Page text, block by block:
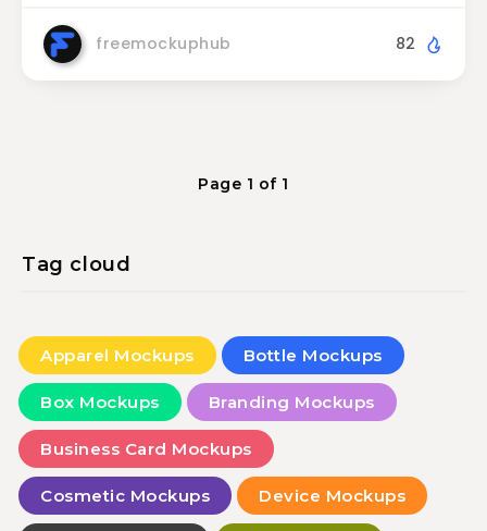
freemockuphub 82
Page 1 of 1
Tag cloud
Apparel Mockups Bottle Mockups
Box Mockups Branding Mockups
Business Card Mockups
Cosmetic Mockups Device Mockups